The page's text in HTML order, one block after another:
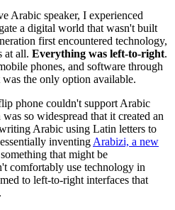
Arabic speaker, I experienced
a digital world that wasn't built
first encountered technology,
at all. Everything was left-to-right.
phones, and software through
the only option available.
phone couldn't support Arabic
so widespread that it created an
Arabic using Latin letters to
inventing Arabizi, a new
that might be
comfortably use technology in
to left-to-right interfaces that